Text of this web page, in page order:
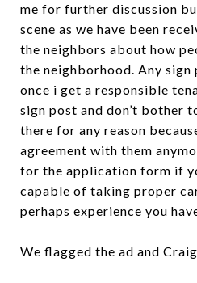
me for further discussion
scene as we have been
the neighbors about how
the neighborhood. Any
once i get a responsible
sign post and don’t bother
there for any reason
agreement with them
for the application form if
capable of taking proper
perhaps experience you
We flagged the ad and